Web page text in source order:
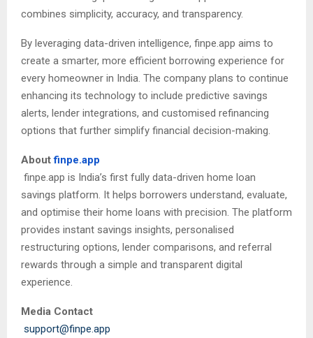
combines simplicity, accuracy, and transparency.
By leveraging data-driven intelligence, finpe.app aims to
create a smarter, more efficient borrowing experience for
every homeowner in India. The company plans to continue
enhancing its technology to include predictive savings
alerts, lender integrations, and customised refinancing
options that further simplify financial decision-making.
Aboutfinpe.app
finpe.app is India’s first fully data-driven home loan
savings platform. It helps borrowers understand, evaluate,
and optimise their home loans with precision. The platform
provides instant savings insights, personalised
restructuring options, lender comparisons, and referral
rewards through a simple and transparent digital
experience.
Media Contact
support@finpe.app